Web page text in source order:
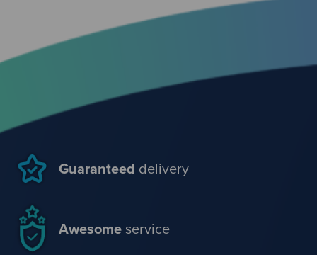
Guaranteed delivery
Awesomeservice